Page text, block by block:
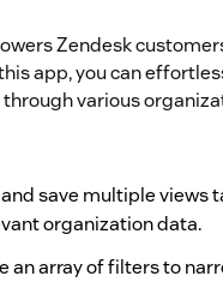
Zendesk
app, you can
various
and save multiple views
organization data.
an array of filters to